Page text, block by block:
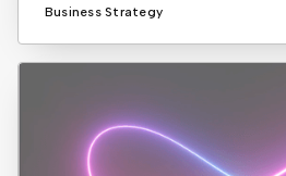
Business Strategy